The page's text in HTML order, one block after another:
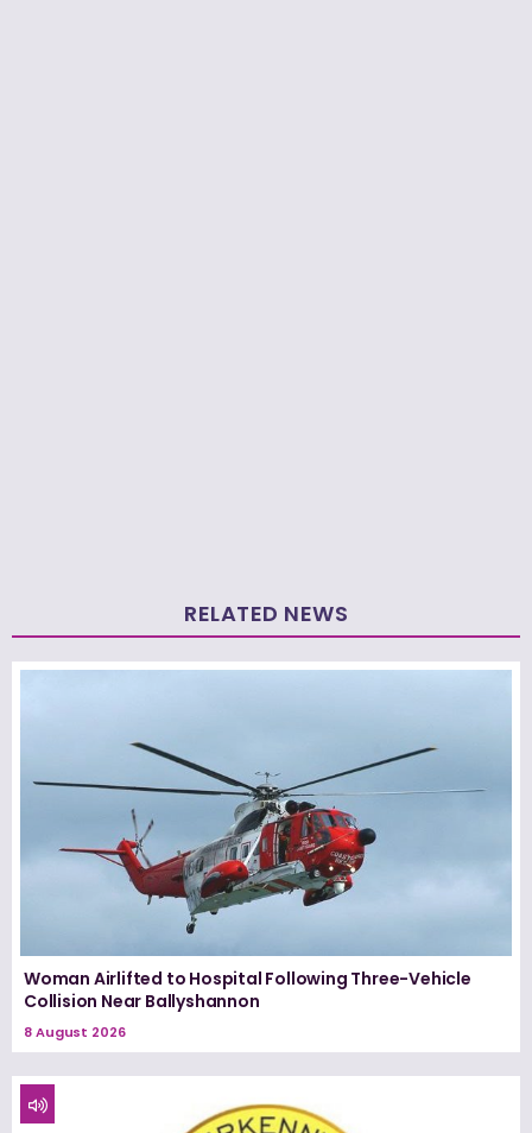
RELATED NEWS
Woman Airlifted to Hospital Following Three-Vehicle
Collision Near Ballyshannon
8 August 2026